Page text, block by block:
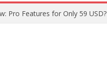
Pro Features for Only 59 USD?